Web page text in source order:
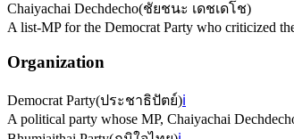
Chaiyachai Dechdecho(ชัยชนะ เดชเดโช)
A list-MP for the Democrat Party who criticized
Organization
Democrat Party(ประชาธิปัตย์)ℹ️
A political party whose MP, Chaiyachai